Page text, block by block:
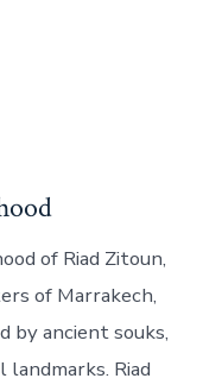
of Riad Zitoun,
of Marrakech,
by ancient souks,
Riad